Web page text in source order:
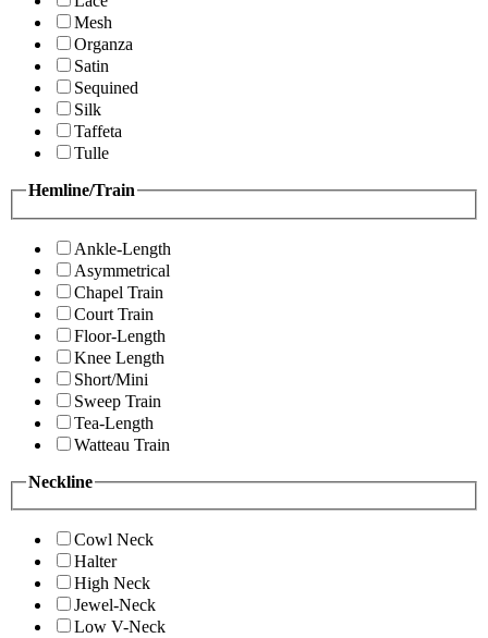
Mesh
Organza
Satin
Sequined
Silk
Taffeta
Tulle
Hemline/Train
Ankle-Length
Asymmetrical
Chapel Train
Court Train
Floor-Length
Knee Length
Short/Mini
Sweep Train
Tea-Length
Watteau Train
Neckline
Cowl Neck
Halter
High Neck
Jewel-Neck
Low V-Neck